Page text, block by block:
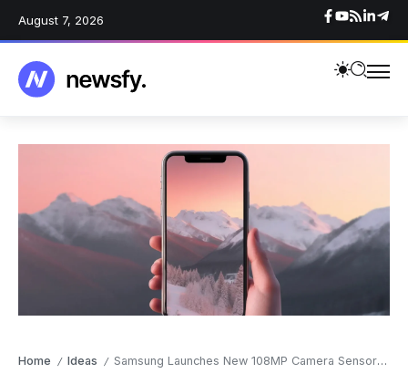
August 7, 2026
Home / Ideas / Samsung Launches New 108MP Camera Sensor for Smartphones